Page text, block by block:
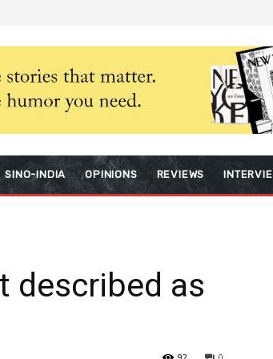
SINO-INDIA OPINIONS REVIEWS
described as